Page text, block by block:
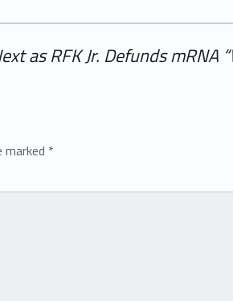
as RFK Jr. Defunds mRNA
marked *